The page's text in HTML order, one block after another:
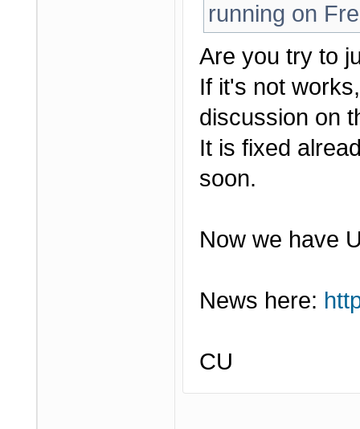
running on
Are you try to
If it's not
discussion on
It is fixed
soon.
Now we have
News here:
CU